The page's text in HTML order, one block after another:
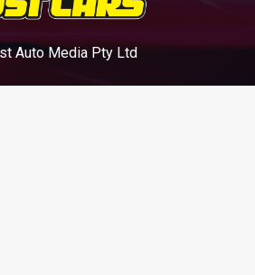
Auto Media Pty Ltd